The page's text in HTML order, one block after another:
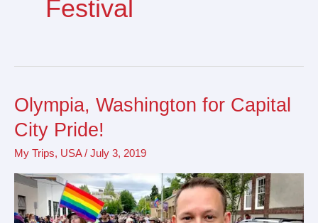
Festival
Olympia, Washington for Capital
City Pride!
My Trips, USA/ July 3, 2019
Olympia,
Washington
for
Capital
City
Pride!